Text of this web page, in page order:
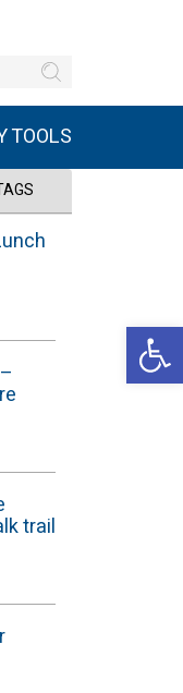
TOOLS
trail